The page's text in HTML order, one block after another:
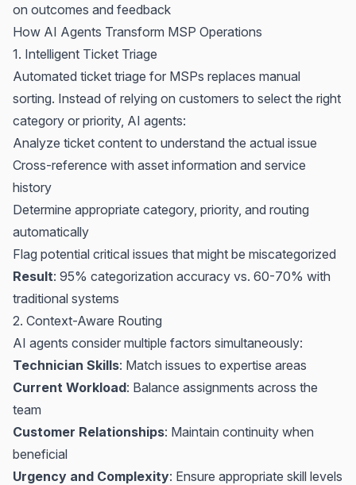
on outcomes and feedback
How AI Agents Transform MSP Operations
1. Intelligent Ticket Triage
Automated ticket triage for MSPs replaces manual
sorting. Instead of relying on customers to select the right
category or priority, AI agents:
Analyze ticket content to understand the actual issue
Cross-reference with asset information and service
history
Determine appropriate category, priority, and routing
automatically
Flag potential critical issues that might be miscategorized
Result: 95% categorization accuracy vs. 60-70% with
traditional systems
2. Context-Aware Routing
AI agents consider multiple factors simultaneously:
Technician Skills: Match issues to expertise areas
Current Workload: Balance assignments across the
team
Customer Relationships: Maintain continuity when
beneficial
Urgency and Complexity: Ensure appropriate skill levels